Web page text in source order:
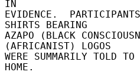
IN
EVIDENCE.
SHIRTS BEARING
AZAPO (BLACK
(AFRICANIST) LOGOS
WERE SUMMARILY TOLD
HOME.